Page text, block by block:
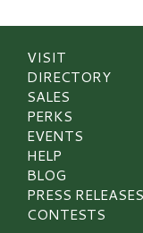
VISIT
DIRECTORY
SALES
PERKS
EVENTS
HELP
BLOG
PRESS RELEASES
CONTESTS